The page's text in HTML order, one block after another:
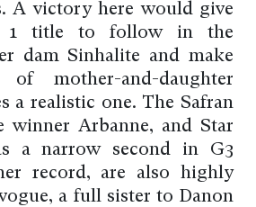
A victory here would give
1 title to follow in the
dam Sinhalite and make
mother-and-daughter
a realistic one. The Safran
winner Arbanne, and Star
a narrow second in G3
record, are also highly
a full sister to Danon